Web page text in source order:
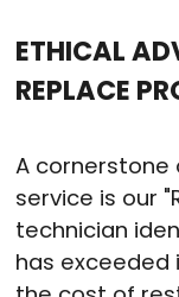
ETHICAL
REPLACE
A
service is our
technician
has